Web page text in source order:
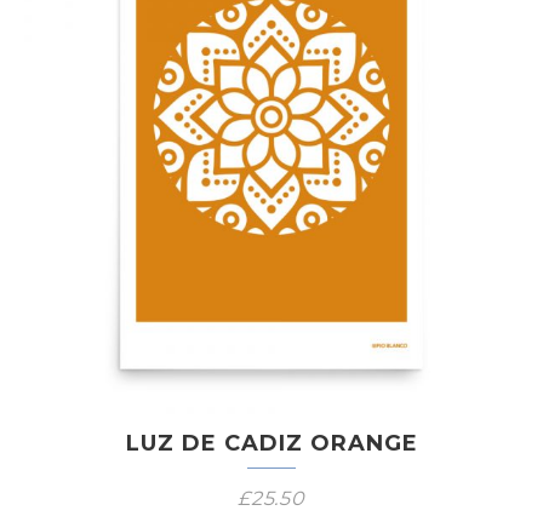
LUZ DE CADIZ ORANGE
£25.50